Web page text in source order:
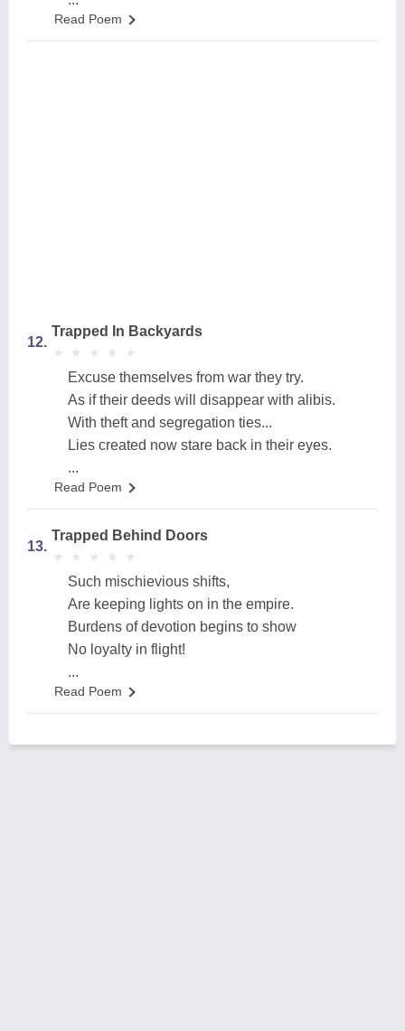
Read Poem
12.
Trapped In Backyards
★
★ ★
★ ★
★ ★
★ ★
★
Excuse themselves from war they try.
As if their deeds will disappear with alibis.
With theft and segregation ties...
Lies created now stare back in their eyes.
...
Read Poem
13.
Trapped Behind Doors
★
★ ★
★ ★
★ ★
★ ★
★
Such mischievious shifts,
Are keeping lights on in the empire.
Burdens of devotion begins to show
No loyalty in flight!
...
Read Poem